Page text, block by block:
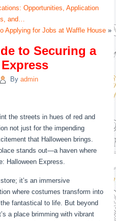
Opportunities, Application
and…
Applying for Jobs at Waffle House»
to Securing a
By admin
the streets in hues of red and
not just for the impending
that Halloween brings.
stands out—a haven where
Halloween Express.
it’s an immersive
where costumes transform into
fantastical to life. But beyond
a place brimming with vibrant